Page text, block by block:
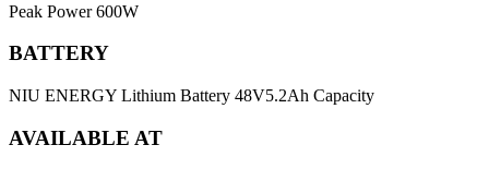
Peak Power 600W
BATTERY
NIU ENERGY Lithium Battery 48V5.2Ah Capacity
AVAILABLE AT